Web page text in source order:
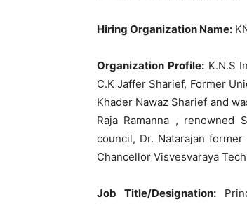
Hiring Organization Name:
Organization Profile:K.N.S
C.K Jaffer Sharief, Former
Khader Nawaz Sharief and
Raja Ramanna , renowned
council, Dr. Natarajan former
Chancellor Visvesvaraya
Job Title/Designation: